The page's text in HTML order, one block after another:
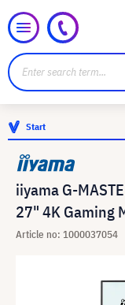
Start
iiyama G-
27" 4K Gaming
Article no: 1000037054